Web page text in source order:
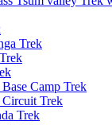
Trek
Camp Trek
Circuit Trek
Trek